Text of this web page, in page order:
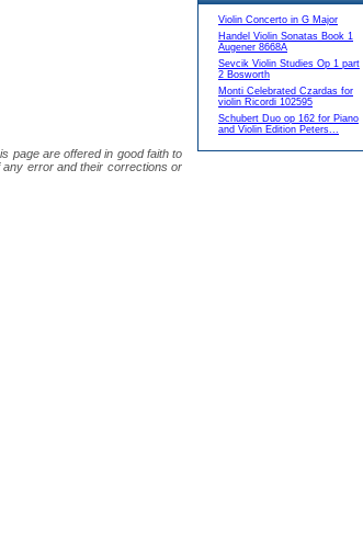
page are offered in good faith to
any error and their corrections or
Violin Concerto in G Major
Handel Violin Sonatas Book 1
Augener 8668A
Sevcik Violin Studies Op 1 part
2 Bosworth
Monti Celebrated Czardas for
violin Ricordi 102595
Schubert Duo op 162 for Piano
and Violin Edition Peters...